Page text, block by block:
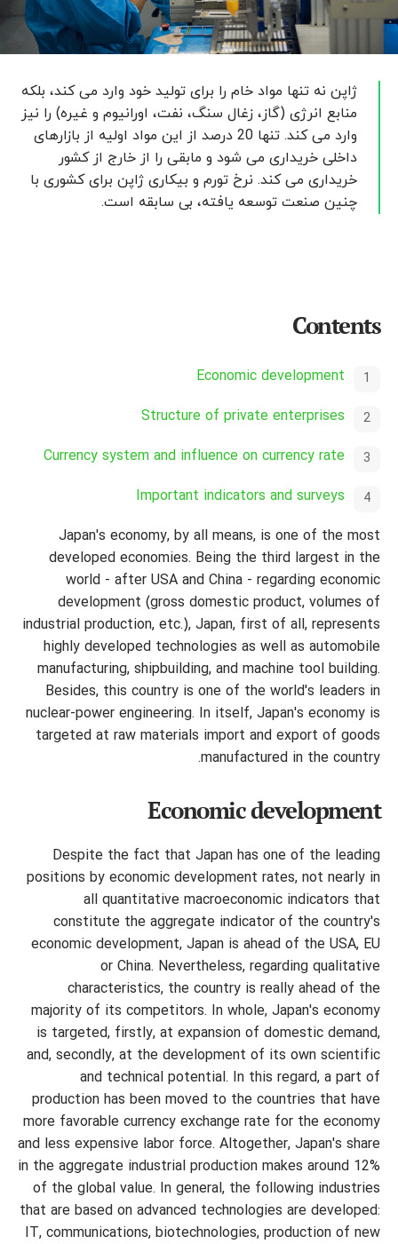
ژاپن نه تنها مواد خام را برای تولید خود وارد می کند، بلکه
منابع انرژی (گاز، زغال سنگ، نفت، اورانیوم و غیره) را نیز
وارد می کند. تنها 20 درصد از این مواد اولیه از بازارهای
داخلی خریداری می شود و مابقی را از خارج از کشور
خریداری می کند. نرخ تورم و بیکاری ژاپن برای کشوری با
چنین صنعت توسعه یافته، بی سابقه است.
Contents
Economic development
Structure of private enterprises
Currency system and influence on currency rate
Important indicators and surveys
Japan's economy, by all means, is one of the most
developed economies. Being the third largest in the
world - after USA and China - regarding economic
development (gross domestic product, volumes of
industrial production, etc.), Japan, first of all, represents
highly developed technologies as well as automobile
manufacturing, shipbuilding, and machine tool building.
Besides, this country is one of the world's leaders in
nuclear-power engineering. In itself, Japan's economy is
targeted at raw materials import and export of goods
manufactured in the country.
Economic development
Despite the fact that Japan has one of the leading
positions by economic development rates, not nearly in
all quantitative macroeconomic indicators that
constitute the aggregate indicator of the country's
economic development, Japan is ahead of the USA, EU
or China. Nevertheless, regarding qualitative
characteristics, the country is really ahead of the
majority of its competitors. In whole, Japan's economy
is targeted, firstly, at expansion of domestic demand,
and, secondly, at the development of its own scientific
and technical potential. In this regard, a part of
production has been moved to the countries that have
more favorable currency exchange rate for the economy
and less expensive labor force. Altogether, Japan's share
in the aggregate industrial production makes around 12%
of the global value. In general, the following industries
that are based on advanced technologies are developed:
IT, communications, biotechnologies, production of new